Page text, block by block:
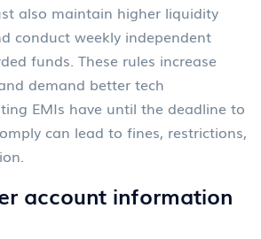
also maintain higher liquidity
conduct weekly independent
funds. These rules increase
demand better tech
EMIs have until the deadline to
can lead to fines, restrictions,
account information